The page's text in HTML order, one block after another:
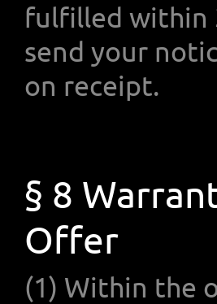
fulfilled within
send your
on receipt.
§ 8
Offer
(1) Within the